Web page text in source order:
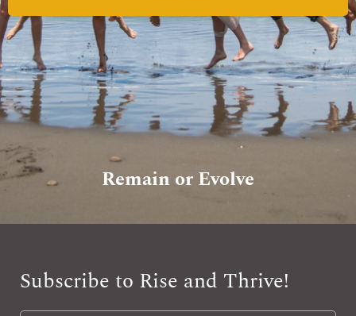
Remain or Evolve
Subscribe to Rise and Thrive!